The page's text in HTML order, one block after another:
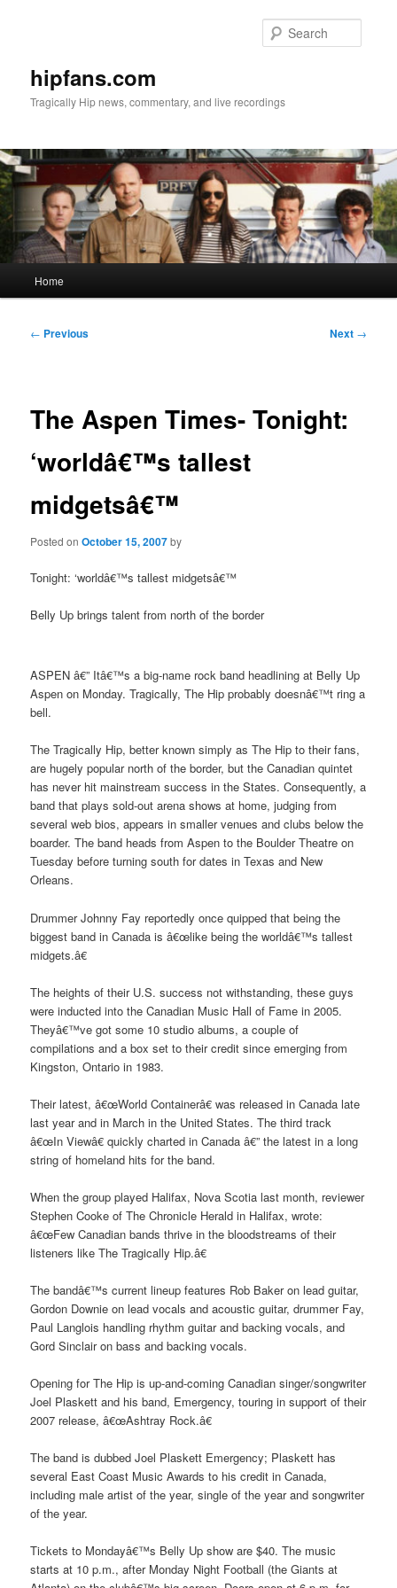
hipfans.com
Tragically Hip news, commentary, and live recordings
Home
Post
← Previous Next →
The Aspen Times- Tonight:
‘worldâ€™s tallest
midgetsâ€™
Posted onOctober 15, 2007by
Tonight: ‘worldâ€™s tallest midgetsâ€™
Belly Up brings talent from north of the border
ASPEN â€” Itâ€™s a big-name rock band headlining at Belly Up
Aspen on Monday. Tragically, The Hip probably doesnâ€™t ring a
bell.
The Tragically Hip, better known simply as The Hip to their fans,
are hugely popular north of the border, but the Canadian quintet
has never hit mainstream success in the States. Consequently, a
band that plays sold-out arena shows at home, judging from
several web bios, appears in smaller venues and clubs below the
boarder. The band heads from Aspen to the Boulder Theatre on
Tuesday before turning south for dates in Texas and New
Orleans.
Drummer Johnny Fay reportedly once quipped that being the
biggest band in Canada is â€œlike being the worldâ€™s tallest
midgets.â€
The heights of their U.S. success not withstanding, these guys
were inducted into the Canadian Music Hall of Fame in 2005.
Theyâ€™ve got some 10 studio albums, a couple of
compilations and a box set to their credit since emerging from
Kingston, Ontario in 1983.
Their latest, â€œWorld Containerâ€ was released in Canada late
last year and in March in the United States. The third track
â€œIn Viewâ€ quickly charted in Canada â€” the latest in a long
string of homeland hits for the band.
When the group played Halifax, Nova Scotia last month, reviewer
Stephen Cooke of The Chronicle Herald in Halifax, wrote:
â€œFew Canadian bands thrive in the bloodstreams of their
listeners like The Tragically Hip.â€
The bandâ€™s current lineup features Rob Baker on lead guitar,
Gordon Downie on lead vocals and acoustic guitar, drummer Fay,
Paul Langlois handling rhythm guitar and backing vocals, and
Gord Sinclair on bass and backing vocals.
Opening for The Hip is up-and-coming Canadian singer/songwriter
Joel Plaskett and his band, Emergency, touring in support of their
2007 release, â€œAshtray Rock.â€
The band is dubbed Joel Plaskett Emergency; Plaskett has
several East Coast Music Awards to his credit in Canada,
including male artist of the year, single of the year and songwriter
of the year.
Tickets to Mondayâ€™s Belly Up show are $40. The music
starts at 10 p.m., after Monday Night Football (the Giants at